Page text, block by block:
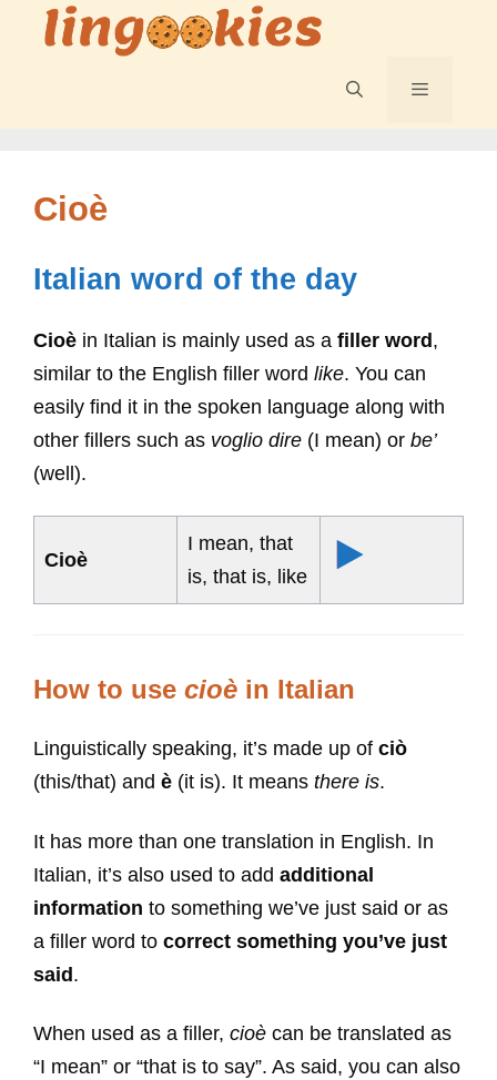
Cioè
Italian word of the day
Cioè in Italian is mainly used as a filler word,
similar to the English filler word like. You can
easily find it in the spoken language along with
other fillers such as voglio dire (I mean) or be’
(well).
Cioè
I mean, that
is, that is, like
How to use cioè in Italian
Linguistically speaking, it’s made up of ciò
(this/that) and è (it is). It means there is.
It has more than one translation in English. In
Italian, it’s also used to add additional
information to something we’ve just said or as
a filler word to correct something you’ve just
said.
When used as a filler, cioè can be translated as
“I mean” or “that is to say”. As said, you can also